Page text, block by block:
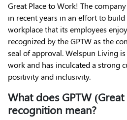
Great Place to Work! The
in recent years in an effort to
workplace that its employees
recognized by the GPTW as the
seal of approval. Welspun Living
work and has inculcated a strong
positivity and inclusivity.
What does GPTW
recognition mean?